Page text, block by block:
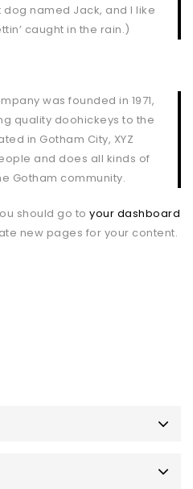
named Jack, and I like
caught in the rain.)
was founded in 1971,
quality doohickeys to the
in Gotham City, XYZ
and does all kinds of
Gotham community.
should go to your dashboard
new pages for your content.